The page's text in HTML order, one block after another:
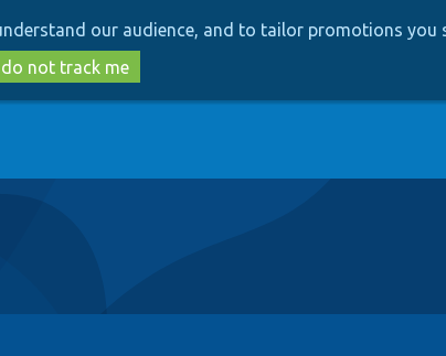
to
main
content
to
search
our audience, and to tailor promotions you
not track me